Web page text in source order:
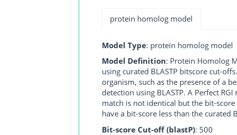
protein homolog model
Model Type: protein homolog model
Model Definition: Protein Homolog
using curated BLASTP bitscore cut-
organism, such as the presence of a
detection using BLASTP. A Perfect
match is not identical but the bit-score
have a bit-score less than the curated
Bit-score Cut-off (blastP): 500